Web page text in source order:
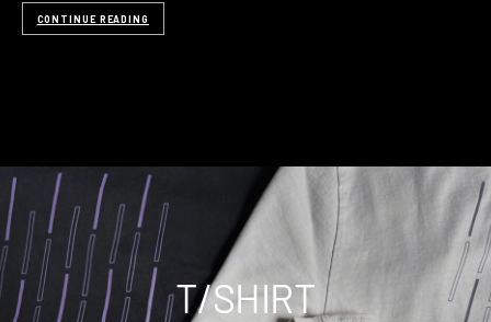
CONTINUE READING
T/SHIRT